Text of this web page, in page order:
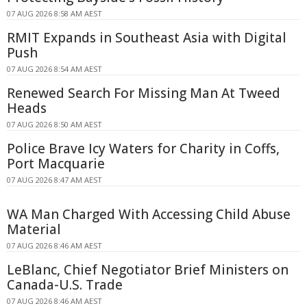
07 AUG 2026 8:58 AM AEST
RMIT Expands in Southeast Asia with Digital
Push
07 AUG 2026 8:54 AM AEST
Renewed Search For Missing Man At Tweed
Heads
07 AUG 2026 8:50 AM AEST
Police Brave Icy Waters for Charity in Coffs,
Port Macquarie
07 AUG 2026 8:47 AM AEST
WA Man Charged With Accessing Child Abuse
Material
07 AUG 2026 8:46 AM AEST
LeBlanc, Chief Negotiator Brief Ministers on
Canada-U.S. Trade
07 AUG 2026 8:46 AM AEST